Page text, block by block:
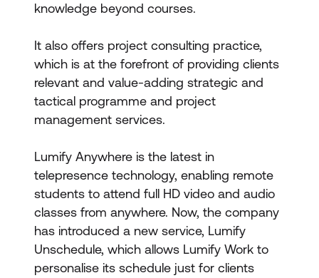
knowledge beyond courses.
It also offers project consulting practice,
which is at the forefront of providing clients
relevant and value-adding strategic and
tactical programme and project
management services.
Lumify Anywhere is the latest in
telepresence technology, enabling remote
students to attend full HD video and audio
classes from anywhere. Now, the company
has introduced a new service, Lumify
Unschedule, which allows Lumify Work to
personalise its schedule just for clients